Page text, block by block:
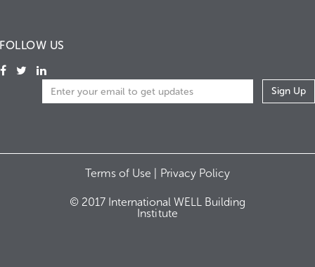
FOLLOW US
Terms of Use | Privacy Policy
© 2017 International WELL Building
Institute